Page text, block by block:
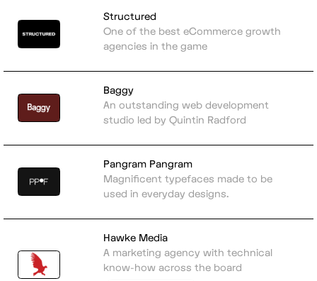
Structured
One of the best eCommerce growth
agencies in the game
Baggy
An outstanding web development
studio led by Quintin Radford
Pangram Pangram
Magnificent typefaces made to be
used in everyday designs.
Hawke Media
A marketing agency with technical
know-how across the board